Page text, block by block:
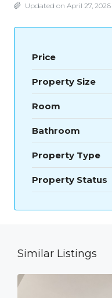
Updated on April 27,
Price
Property Size
Room
Bathroom
Property Type
Property Status
Similar Listings